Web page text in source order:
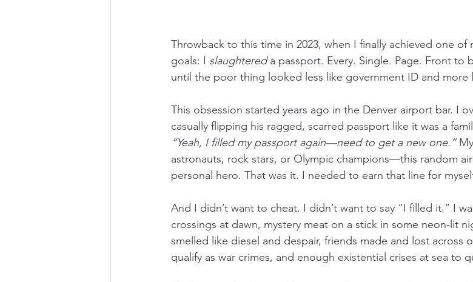
Throwback to this time in 2023, when I finally achieved one
goals: I slaughtered a passport. Every. Single. Page. Front to
until the poor thing looked less like government ID and more
This obsession started years ago in the Denver airport bar. I
casually flipping his ragged, scarred passport like it was a
“Yeah, I filled my passport again—need to get a new one.”
astronauts, rock stars, or Olympic champions—this random
personal hero. That was it. I needed to earn that line for
And I didn’t want to cheat. I didn’t want to say “I filled it.” I
crossings at dawn, mystery meat on a stick in some neon-lit
smelled like diesel and despair, friends made and lost across
qualify as war crimes, and enough existential crises at sea to